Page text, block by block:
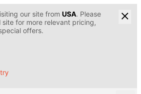
our site from USA. Please
for more relevant pricing,
offers.